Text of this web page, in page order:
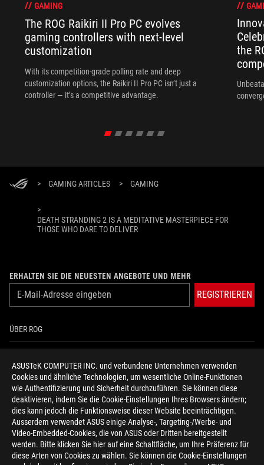
ASUSTeK COMPUTER INC. und verbundene Unternehmen verwenden
Cookies und ähnliche Technologien, um wesentliche Online-Funktionen
wie Authentifizierung und Sicherheit durchzuführen. Sie können diese
deaktivieren, indem Sie die Cookie-Einstellungen Ihres Browsers ändern;
dies kann jedoch die Funktionsweise dieser Website beeinträchtigen.
Ausserdem verwendet ASUS einige Analyse-, Targeting-/Werbe- und
Video-Embedded-Cookies, die von ASUS oder Dritten bereitgestellt
werden. Bitte klicken Sie hier auf eine Schaltfläche, um Ihre Präferenz für
diese Arten von Cookies zu wählen. Sie können die Cookie-Einstellungen
GAMING
The ROG Raikiri II Pro PC evolves
gaming controllers with next-level
customization
With its competition‑grade polling rate and deep
customization options, the Raikiri II Pro PC isn’t just a
controller — it’s a competitive advantage.
the
> GAMING ARTICLES > GAMING
>
DEATH STRANDING 2 IS A MEDITATIVE MASTERPIECE FOR
THOSE WHO DARE TO DELIVER
ERHALTEN SIE DIE NEUESTEN ANGEBOTE UND MEHR
REGISTRIEREN
ÜBER ROG
NEWSROOM
HILFE ZUR BARRIEREFREIHEIT
facebooktwitter discordyoutubetwitch instagram
tiktok threads